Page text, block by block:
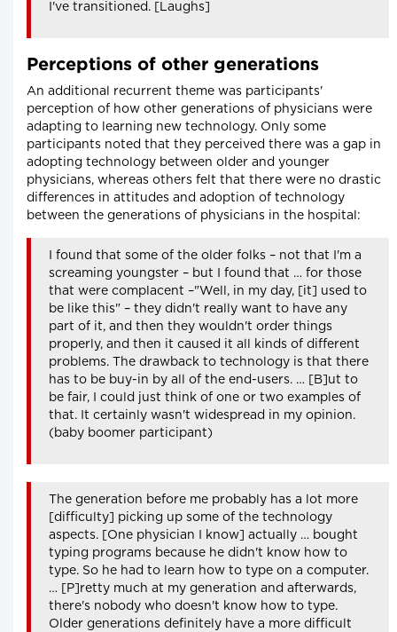
I've transitioned. [Laughs]
Perceptions of other generations
An additional recurrent theme was participants'
perception of how other generations of physicians were
adapting to learning new technology. Only some
participants noted that they perceived there was a gap in
adopting technology between older and younger
physicians, whereas others felt that there were no drastic
differences in attitudes and adoption of technology
between the generations of physicians in the hospital:
I found that some of the older folks – not that I'm a
screaming youngster – but I found that … for those
that were complacent –"Well, in my day, [it] used to
be like this" – they didn't really want to have any
part of it, and then they wouldn't order things
properly, and then it caused it all kinds of different
problems. The drawback to technology is that there
has to be buy-in by all of the end-users. … [B]ut to
be fair, I could just think of one or two examples of
that. It certainly wasn't widespread in my opinion.
(baby boomer participant)
The generation before me probably has a lot more
[difficulty] picking up some of the technology
aspects. [One physician I know] actually … bought
typing programs because he didn't know how to
type. So he had to learn how to type on a computer.
… [P]retty much at my generation and afterwards,
there's nobody who doesn't know how to type.
Older generations definitely have a more difficult